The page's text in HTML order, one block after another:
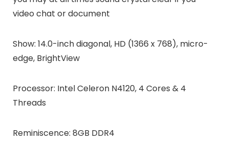
video chat or document
Show: 14.0-inch diagonal, HD (1366 x 768), micro-
edge, BrightView
Processor: Intel Celeron N4120, 4 Cores & 4
Threads
Reminiscence: 8GB DDR4